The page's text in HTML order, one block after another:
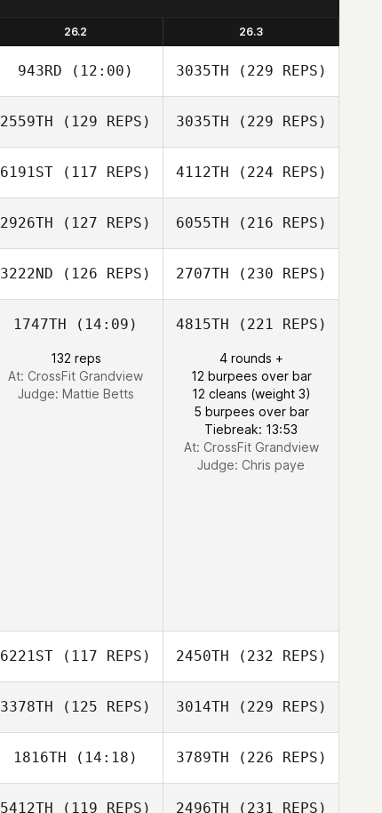
26.2 26.3
943RD (12:00) 3035TH (229 REPS)
2559TH (129 REPS) 3035TH (229 REPS)
6191ST (117 REPS) 4112TH (224 REPS)
2926TH (127 REPS) 6055TH (216 REPS)
3222ND (126 REPS) 2707TH (230 REPS)
1747TH (14:09)
132 reps
At: CrossFit Grandview
Judge: Mattie Betts
4815TH (221 REPS)
4 rounds +
12 burpees over bar
12 cleans (weight 3)
5 burpees over bar
Tiebreak: 13:53
At: CrossFit Grandview
Judge: Chris paye
6221ST (117 REPS) 2450TH (232 REPS)
3378TH (125 REPS) 3014TH (229 REPS)
1816TH (14:18) 3789TH (226 REPS)
5412TH (119 REPS) 2496TH (231 REPS)